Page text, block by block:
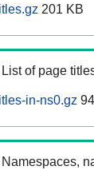
201 KB
List of page
in-ns0.gz
Namespaces,